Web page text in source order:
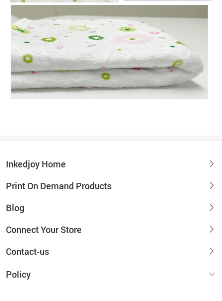
Inkedjoy Home
Print On Demand Products
Blog
Connect Your Store
Contact-us
Policy